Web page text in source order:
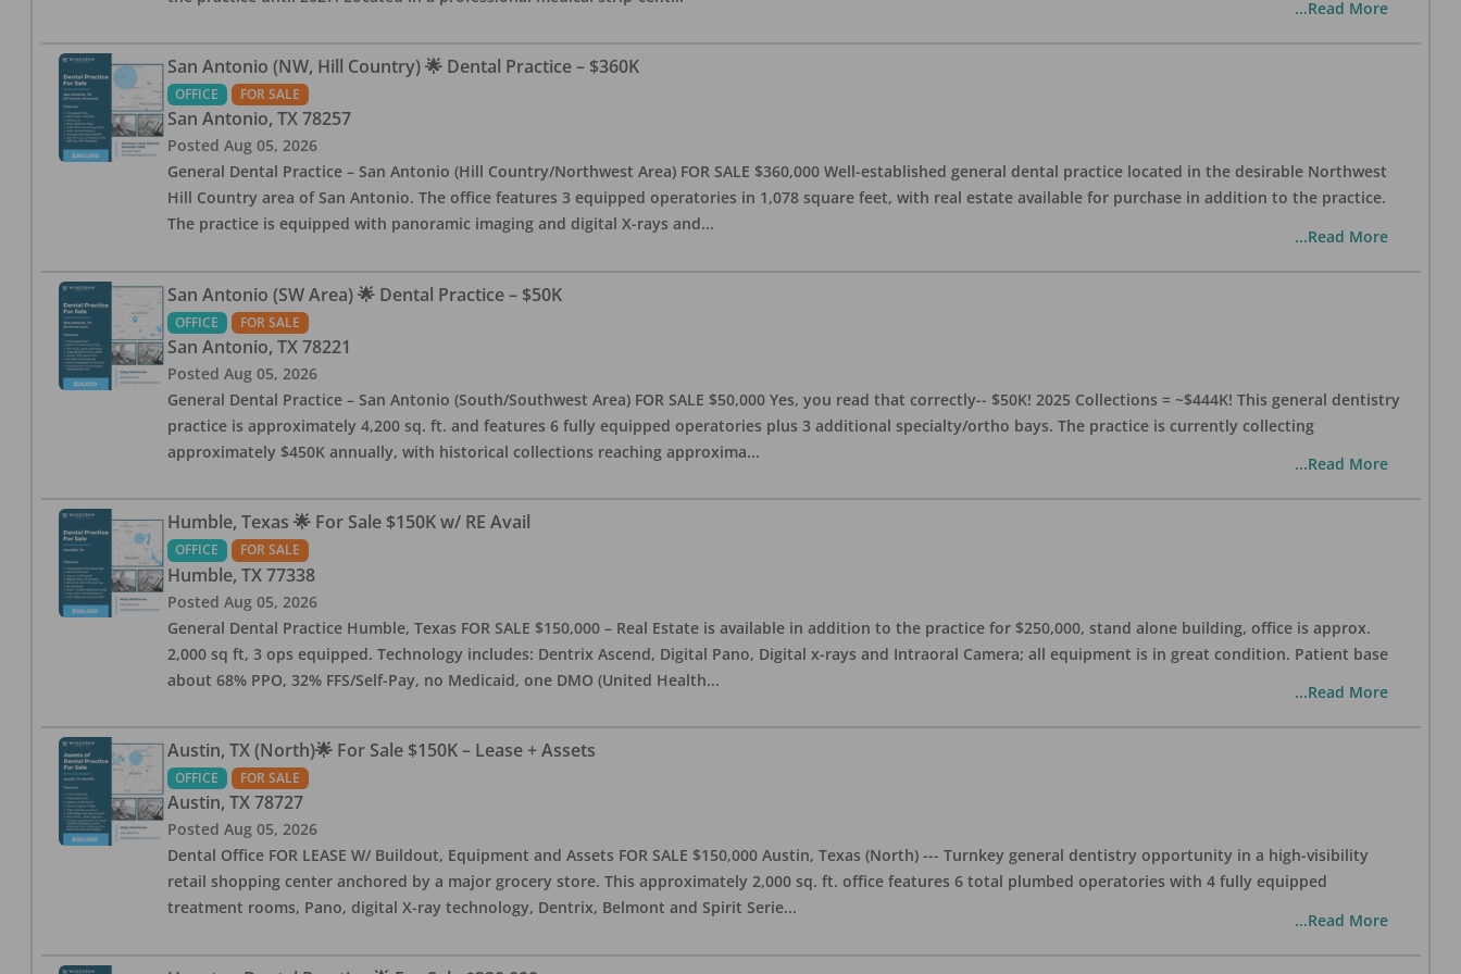
...Read More
San Antonio (NW, Hill Country) 🌟 Dental Practice – $360K
OFFICE FOR SALE
San Antonio, TX 78257
Posted Aug 05, 2026
General Dental Practice – San Antonio (Hill Country/Northwest Area) FOR SALE $360,000 Well-established general dental practice located in the desirable Northwest
Hill Country area of San Antonio. The office features 3 equipped operatories in 1,078 square feet, with real estate available for purchase in addition to the practice.
The practice is equipped with panoramic imaging and digital X-rays and...
...Read More
San Antonio (SW Area) 🌟 Dental Practice – $50K
OFFICE FOR SALE
San Antonio, TX 78221
Posted Aug 05, 2026
General Dental Practice – San Antonio (South/Southwest Area) FOR SALE $50,000 Yes, you read that correctly-- $50K! 2025 Collections = ~$444K! This general dentistry
practice is approximately 4,200 sq. ft. and features 6 fully equipped operatories plus 3 additional specialty/ortho bays. The practice is currently collecting
approximately $450K annually, with historical collections reaching approxima...
...Read More
Humble, Texas 🌟 For Sale $150K w/ RE Avail
OFFICE FOR SALE
Humble, TX 77338
Posted Aug 05, 2026
General Dental Practice Humble, Texas FOR SALE $150,000 – Real Estate is available in addition to the practice for $250,000, stand alone building, office is approx.
2,000 sq ft, 3 ops equipped. Technology includes: Dentrix Ascend, Digital Pano, Digital x-rays and Intraoral Camera; all equipment is in great condition. Patient base
about 68% PPO, 32% FFS/Self-Pay, no Medicaid, one DMO (United Health...
...Read More
Austin, TX (North)🌟 For Sale $150K – Lease + Assets
OFFICE FOR SALE
Austin, TX 78727
Posted Aug 05, 2026
Dental Office FOR LEASE W/ Buildout, Equipment and Assets FOR SALE $150,000 Austin, Texas (North) --- Turnkey general dentistry opportunity in a high-visibility
retail shopping center anchored by a major grocery store. This approximately 2,000 sq. ft. office features 6 total plumbed operatories with 4 fully equipped
treatment rooms, Pano, digital X-ray technology, Dentrix, Belmont and Spirit Serie...
...Read More